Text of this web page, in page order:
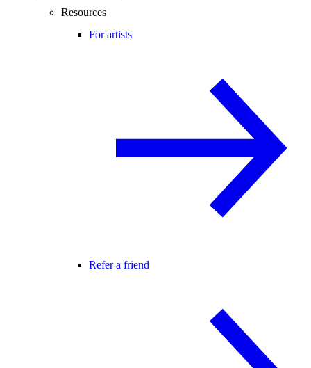
Resources
For artists
Refer a friend